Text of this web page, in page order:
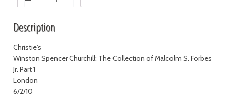
Description
Christie's
Winston Spencer Churchill: The Collection of Malcolm S. Forbes
Jr. Part 1
London
6/2/10